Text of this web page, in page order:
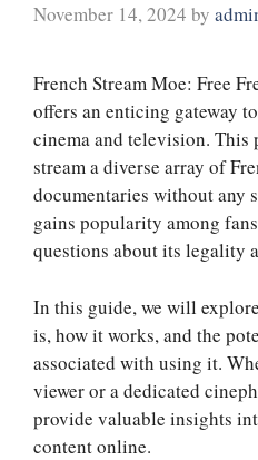
November 14, 2024 by
French Stream Moe: Free
offers an enticing gateway
cinema and television. This
stream a diverse array of
documentaries without any
gains popularity among
questions about its legality
In this guide, we will
is, how it works, and the
associated with using it.
viewer or a dedicated
provide valuable insights
content online.